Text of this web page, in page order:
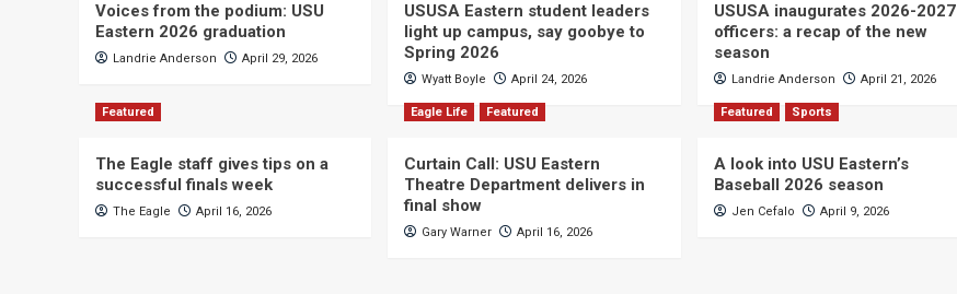
Voices from the podium: USU
Eastern 2026 graduation
Landrie Anderson April 29, 2026
USUSA Eastern student leaders
light up campus, say goobye to
Spring 2026
Wyatt Boyle April 24, 2026
USUSA inaugurates 2026-2027
officers: a recap of the new
season
Landrie Anderson April 21, 2026
Featured
The Eagle staff gives tips on a
successful finals week
The Eagle April 16, 2026
Eagle Life Featured
Curtain Call: USU Eastern
Theatre Department delivers in
final show
Gary Warner April 16, 2026
Featured Sports
A look into USU Eastern’s
Baseball 2026 season
Jen Cefalo April 9, 2026